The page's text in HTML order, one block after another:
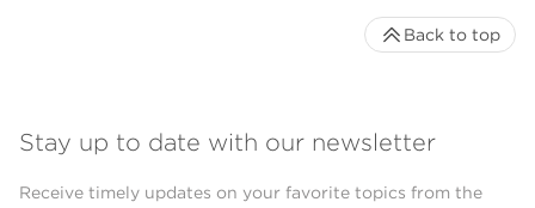
Stay up to date with our newsletter
Receive timely updates on your favorite topics from the
Back to top